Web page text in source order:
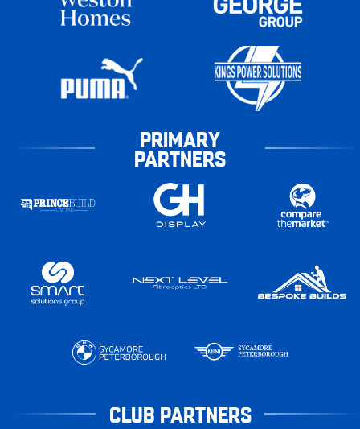
PRIMARY
PARTNERS
CLUB PARTNERS